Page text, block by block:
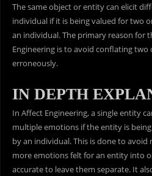
The same object or entity can elicit
individual if it is being valued for two
an individual. The primary reason for
Engineering is to avoid conflating
erroneously.
IN DEPTH
In Affect Engineering, a single entity
multiple emotions if the entity is
by an individual. This is done to
more emotions felt for an entity into
accurate to leave them separate. It